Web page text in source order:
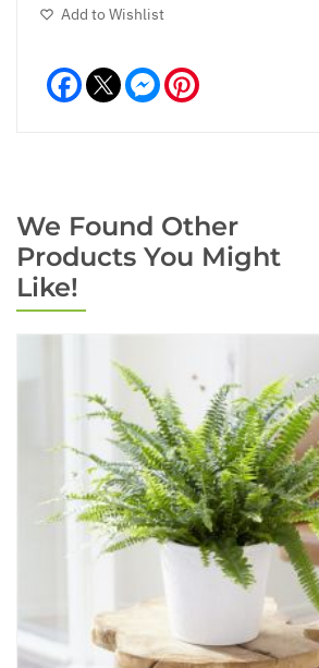
Add to Wishlist
Facebook Messenger
We Found Other
Products You Might
Like!